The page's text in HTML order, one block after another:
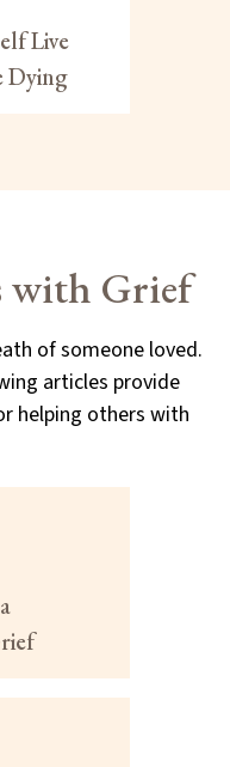
Live
Dying
with Grief
of someone loved.
articles provide
helping others with